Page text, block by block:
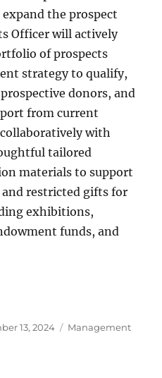
the prospect
Officer will actively
of prospects
strategy to qualify,
donors, and
from current
with
tailored
materials to support
restricted gifts for
exhibitions,
funds, and
13, 2024 Categories
Management